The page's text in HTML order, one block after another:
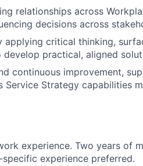
FUND INVESTING
JOBS
relationships across
decisions across
critical thinking,
practical, aligned
continuous improvement,
Service Strategy capabilities
experience. Two years of
experience preferred.